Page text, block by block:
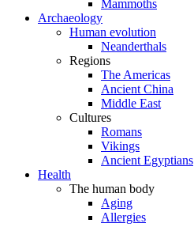
Mammoths
Archaeology
Human evolution
Neanderthals
Regions
The Americas
Ancient China
Middle East
Cultures
Romans
Vikings
Ancient Egyptians
Health
The human body
Aging
Allergies